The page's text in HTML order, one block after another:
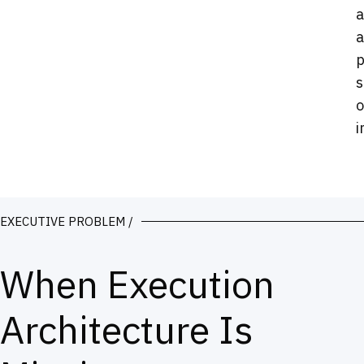
EXECUTIVE PROBLEM /
When Execution
Architecture Is